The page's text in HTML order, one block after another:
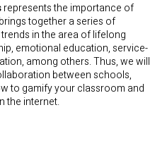
represents the importance of
together a series of
in the area of lifelong
emotional education, service-
among others. Thus, we will
between schools,
to gamify your classroom and
the internet.